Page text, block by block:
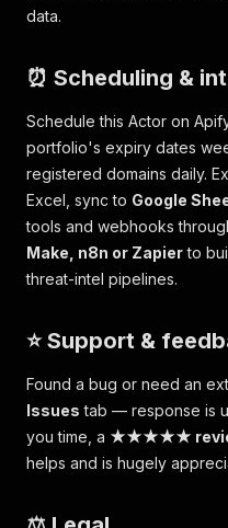
data.
⏰ Scheduling &
Schedule this Actor on
portfolio's expiry dates
registered domains daily.
Excel, sync to Google
tools and webhooks
Make, n8n or Zapierto
threat-intel pipelines.
⭐ Support &
Found a bug or need an
Issues tab — response is
you time, a ★★★★★
helps and is hugely